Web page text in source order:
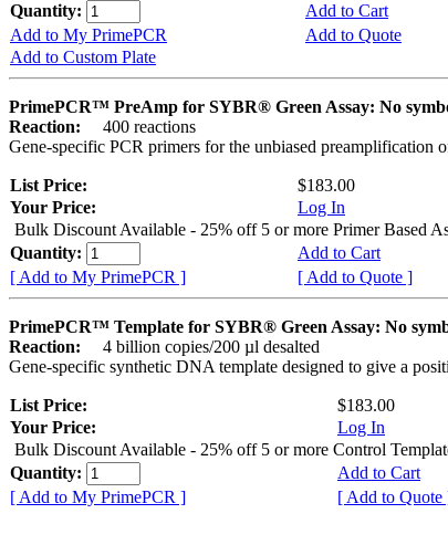
Quantity:
Add to Cart
Add to My PrimePCR
Add to Quote
Add to Custom Plate
PrimePCR™ PreAmp for SYBR® Green Assay: No
Reaction:
400 reactions
Gene-specific PCR primers for the unbiased preamplification
List Price:
$183.00
Your Price:
Log In
Bulk Discount Available - 25% off 5 or more Primer Based
Quantity:
Add to Cart
[ Add to My PrimePCR ]
[ Add to Quote ]
PrimePCR™ Template for SYBR® Green Assay: No
Reaction:
4 billion copies/200 µl desalted
Gene-specific synthetic DNA template designed to give a
List Price:
$183.00
Your Price:
Log In
Bulk Discount Available - 25% off 5 or more Control
Quantity:
Add to Cart
[ Add to My PrimePCR ]
[ Add to Quote